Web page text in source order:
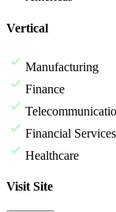
Vertical
Manufacturing
Finance
Financial Services
Healthcare
Visit Site